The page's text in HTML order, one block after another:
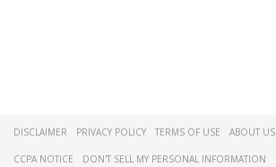
DISCLAIMER PRIVACY POLICY TERMS OF USE ABOUT US
CCPA NOTICE DON'T SELL MY PERSONAL INFORMATION